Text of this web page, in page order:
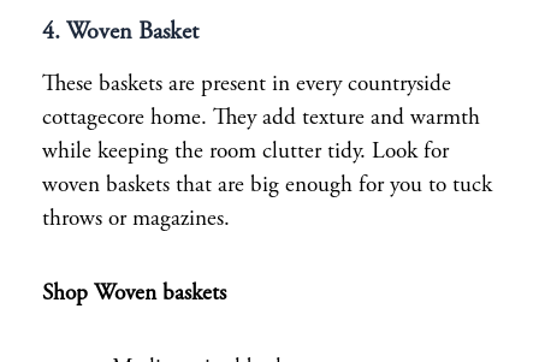
4. Woven Basket
These baskets are present in every countryside
cottagecore home. They add texture and warmth
while keeping the room clutter tidy. Look for
woven baskets that are big enough for you to tuck
throws or magazines.
Shop Woven baskets